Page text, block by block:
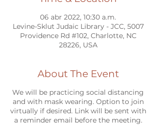
06 abr 2022, 10:30 a.m.
Levine-Sklut Judaic Library - JCC, 5007
Providence Rd #102, Charlotte, NC
28226, USA
About The Event
We will be practicing social distancing
and with mask wearing. Option to join
virtually if desired. Link will be sent with
a reminder email before the meeting.